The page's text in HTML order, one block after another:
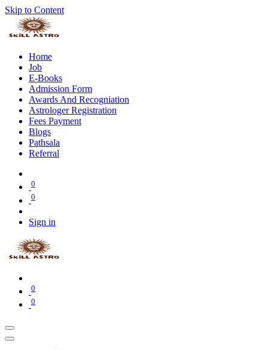
Skip to Content
Home
Job
E-Books
Admission Form
Awards And Recogniation
Astrologer Registration
Fees Payment
Blogs
Pathsala
Referral
0
0
Sign in
0
0